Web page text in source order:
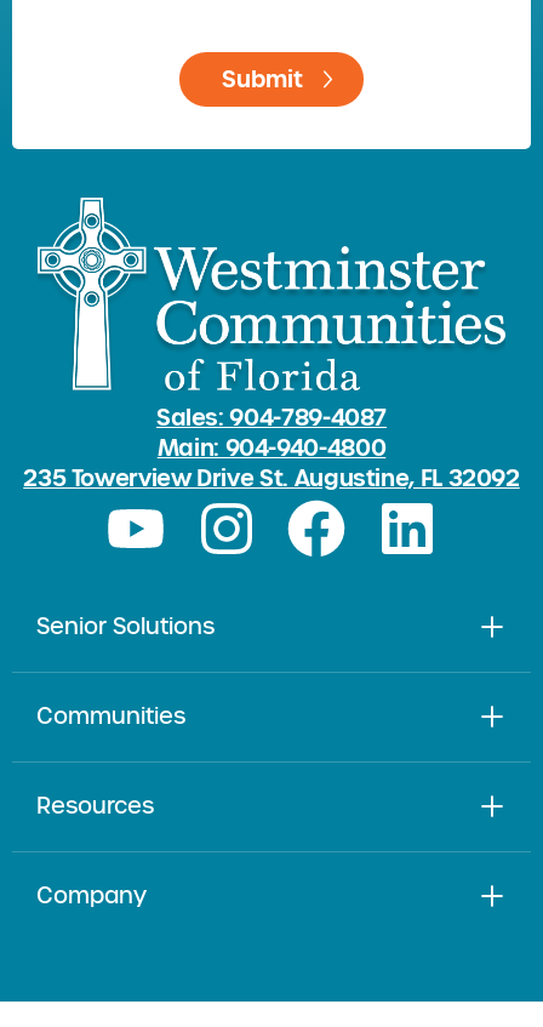
Sales: 904-789-4087
Main: 904-940-4800
235 Towerview Drive St. Augustine, FL 32092
Senior Solutions
Communities
Resources
Company